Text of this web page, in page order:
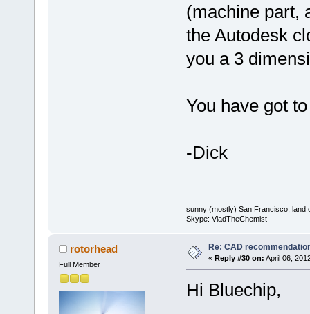
(machine part,
the Autodesk
you a 3
You have got
-Dick
sunny (mostly) San Francisco, land
Skype: VladTheChemist
rotorhead
Full Member
Re: CAD
« Reply #30 on: April 06,
Hi Bluechip,